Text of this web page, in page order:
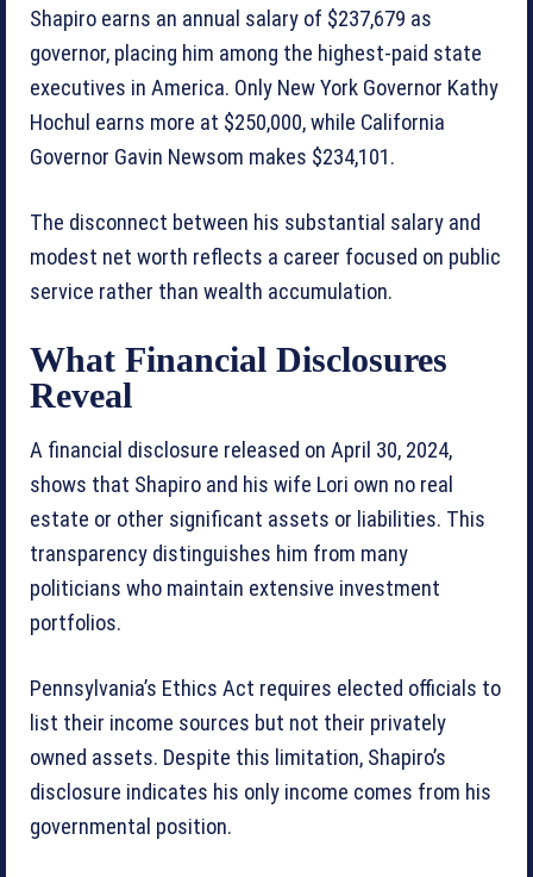
Shapiro earns an annual salary of $237,679 as
governor, placing him among the highest-paid state
executives in America. Only New York Governor Kathy
Hochul earns more at $250,000, while California
Governor Gavin Newsom makes $234,101.
The disconnect between his substantial salary and
modest net worth reflects a career focused on public
service rather than wealth accumulation.
What Financial Disclosures
Reveal
A financial disclosure released on April 30, 2024,
shows that Shapiro and his wife Lori own no real
estate or other significant assets or liabilities. This
transparency distinguishes him from many
politicians who maintain extensive investment
portfolios.
Pennsylvania’s Ethics Act requires elected officials to
list their income sources but not their privately
owned assets. Despite this limitation, Shapiro’s
disclosure indicates his only income comes from his
governmental position.